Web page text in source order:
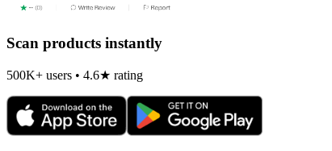
Scan products instantly
500K+ users • 4.6★ rating